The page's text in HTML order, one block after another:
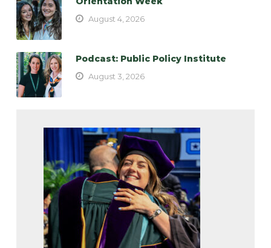
August 4, 2026
Podcast: Public Policy Institute
August 3, 2026